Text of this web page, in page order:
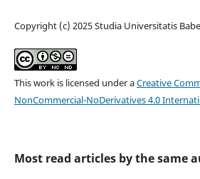
Copyright (c) 2025 Studia Universitatis
This work is licensed under aCreative
NonCommercial-NoDerivatives 4.0
Most read articles by the same